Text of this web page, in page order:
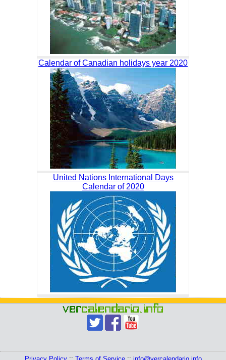
Calendar of Canadian holidays year 2020
United Nations International Days
Calendar of 2020